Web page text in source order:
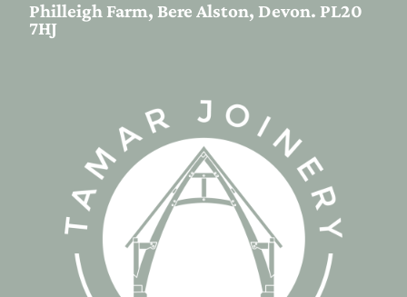
Philleigh Farm, Bere Alston, Devon. PL20
7HJ